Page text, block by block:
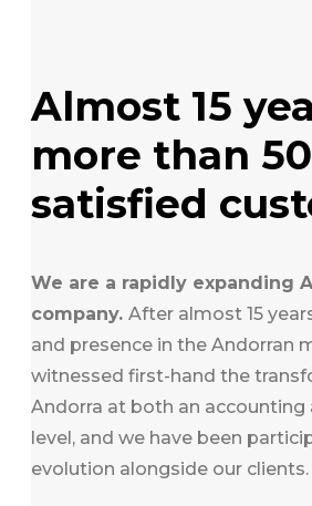
Almost 15
more than
satisfied
We are a rapidly expanding
company. After almost 15
and presence in the Andorran
witnessed first-hand the
Andorra at both an accounting
level, and we have been
evolution alongside our clients.